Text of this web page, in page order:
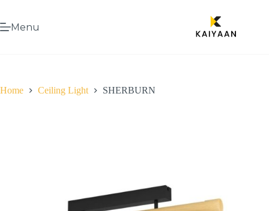
Menu
Home Ceiling Light SHERBURN